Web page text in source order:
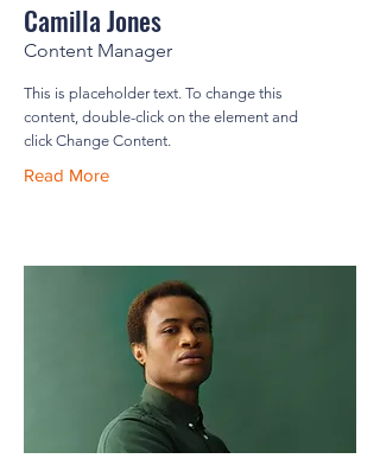
Camilla Jones
Content Manager
This is placeholder text. To change this
content, double-click on the element and
click Change Content.
Read More